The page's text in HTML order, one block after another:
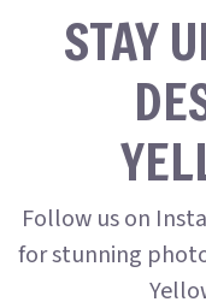
STAY
Follow us on
for stunning